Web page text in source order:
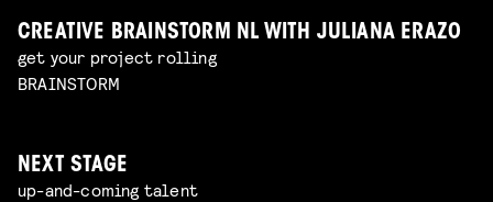
CREATIVE BRAINSTORM NL WITH JULIANA ERAZO
get your project rolling
BRAINSTORM
NEXT STAGE
up-and-coming talent